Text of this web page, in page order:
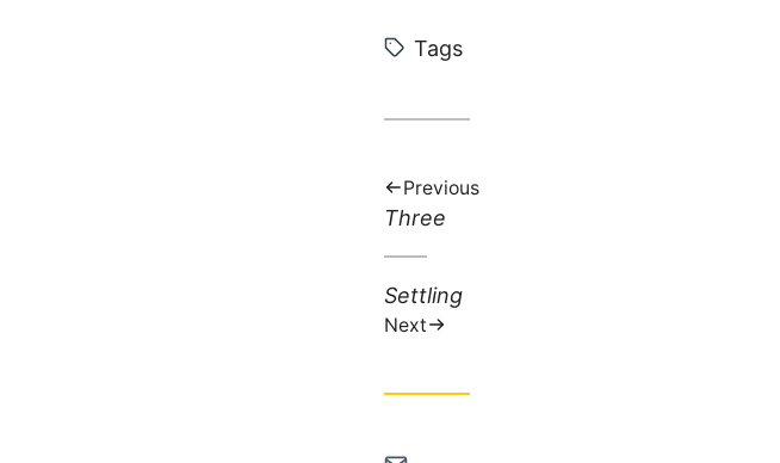
Tags:
Tags
Previous
Previous
Three
Next
post:
Settling
Next